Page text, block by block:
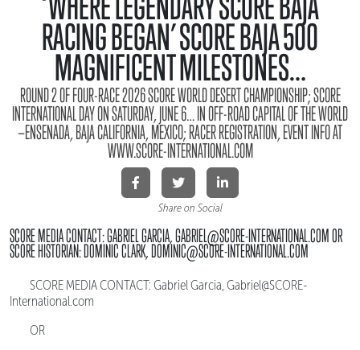
RACING BEGAN’ SCORE BAJA 500
MAGNIFICENT MILESTONES…
ROUND 2 OF FOUR-RACE 2026 SCORE WORLD DESERT CHAMPIONSHIP; SCORE
INTERNATIONAL DAY ON SATURDAY, JUNE 6… IN OFF-ROAD CAPITAL OF THE WORLD
—ENSENADA, BAJA CALIFORNIA, MEXICO; RACER REGISTRATION, EVENT INFO AT
WWW.SCORE-INTERNATIONAL.COM
Share on Social
SCORE MEDIA CONTACT: GABRIEL GARCIA, GABRIEL@SCORE-INTERNATIONAL.COM OR
SCORE HISTORIAN: DOMINIC CLARK, DOMINIC@SCORE-INTERNATIONAL.COM
SCORE MEDIA CONTACT: Gabriel Garcia, Gabriel@SCORE-
International.com
OR